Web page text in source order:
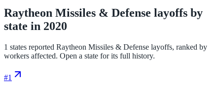
Raytheon Missiles & Defense layoffs by
state in 2020
1 states reported Raytheon Missiles & Defense layoffs, ranked by
workers affected. Open a state for its full history.
#1